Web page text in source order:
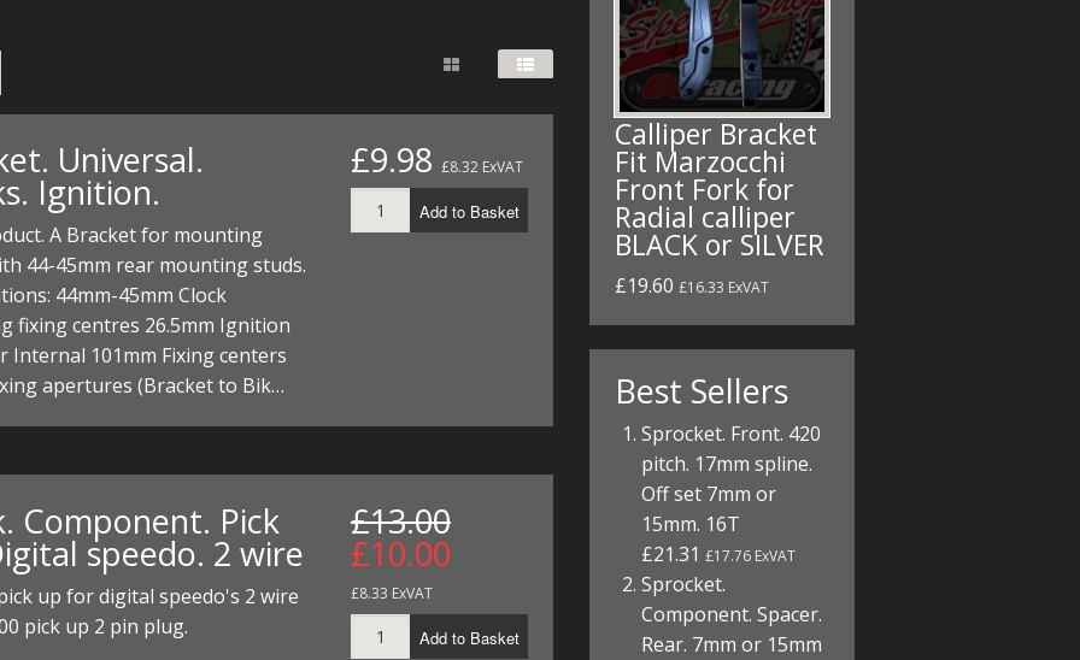
KITS
PARTS
KITS
HOSES
TOP END
TOOLS
CYLINDER/Etc
TOP END
TOOLS
BOTTOM END
CYLINDERS/Etc
TOP END
TOOLS
MEASURING
PLIERS
POWER
Universal.
Ignition.
A Bracket for mounting
44-45mm rear mounting studs.
44mm-45mm Clock
fixing centres 26.5mm Ignition
Internal 101mm Fixing centers
apertures (Bracket to Bik…
£9.98 £8.32 ExVAT
Add to Basket
Component. Pick
speedo. 2 wire
up for digital speedo's 2 wire
pick up 2 pin plug.
£13.00
£10.00
£8.33 ExVAT
Add to Basket
Calliper Bracket
Fit Marzocchi
Front Fork for
Radial calliper
BLACK or SILVER
£19.60 £16.33 ExVAT
Best Sellers
Sprocket. Front. 420
pitch. 17mm spline.
Off set 7mm or
15mm. 16T
£21.31£17.76 ExVAT
Sprocket.
Component. Spacer.
Rear. 7mm or 15mm